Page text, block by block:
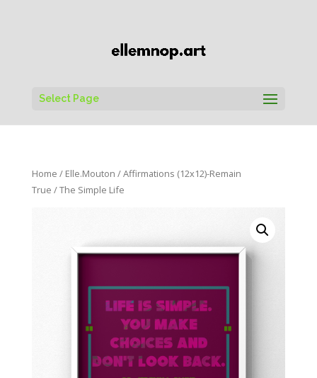
Select Page
Home / Elle.Mouton /Affirmations (12x12)-Remain
True / The Simple Life